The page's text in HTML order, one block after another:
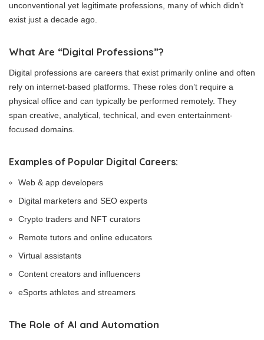
unconventional yet legitimate professions, many of which didn’t
exist just a decade ago.
What Are “Digital Professions”?
Digital professions are careers that exist primarily online and often
rely on internet-based platforms. These roles don’t require a
physical office and can typically be performed remotely. They
span creative, analytical, technical, and even entertainment-
focused domains.
Examples of Popular Digital Careers:
Web & app developers
Digital marketers and SEO experts
Crypto traders and NFT curators
Remote tutors and online educators
Virtual assistants
Content creators and influencers
eSports athletes and streamers
The Role of AI and Automation